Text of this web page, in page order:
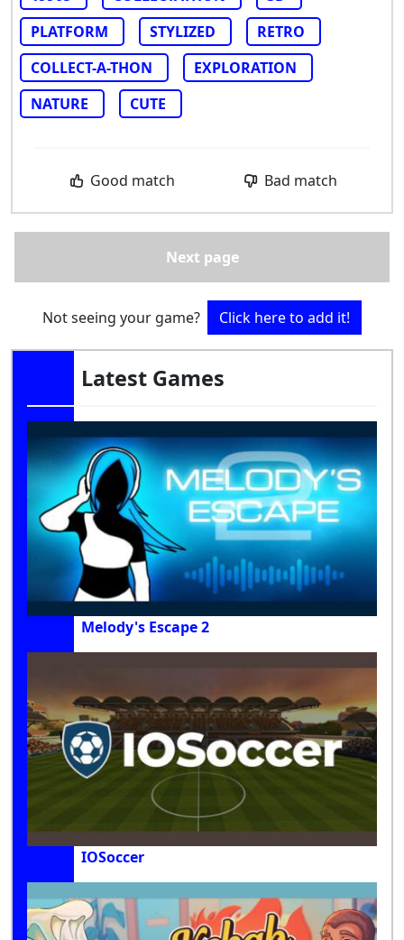
PLATFORM
STYLIZED
RETRO
COLLECT-A-THON
EXPLORATION
NATURE
CUTE
Good match Bad match
Next page
Not seeing your game? Click here to add it!
Latest Games
Melody's Escape 2
IOSoccer